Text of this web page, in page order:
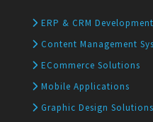
ERP & CRM Development
Content Management
ECommerce Solutions
Mobile Applications
Graphic Design Solutions